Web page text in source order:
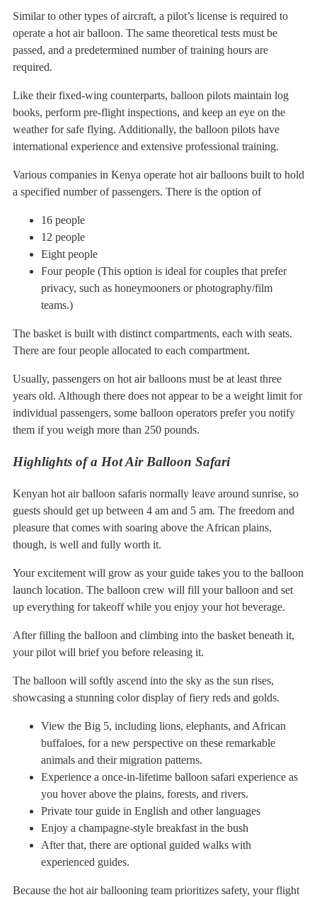
Similar to other types of aircraft, a pilot’s license is required to
operate a hot air balloon. The same theoretical tests must be
passed, and a predetermined number of training hours are
required.
Like their fixed-wing counterparts, balloon pilots maintain log
books, perform pre-flight inspections, and keep an eye on the
weather for safe flying. Additionally, the balloon pilots have
international experience and extensive professional training.
Various companies in Kenya operate hot air balloons built to hold
a specified number of passengers. There is the option of
16 people
12 people
Eight people
Four people (This option is ideal for couples that prefer
privacy, such as honeymooners or photography/film
teams.)
The basket is built with distinct compartments, each with seats.
There are four people allocated to each compartment.
Usually, passengers on hot air balloons must be at least three
years old. Although there does not appear to be a weight limit for
individual passengers, some balloon operators prefer you notify
them if you weigh more than 250 pounds.
Highlights of a Hot Air Balloon Safari
Kenyan hot air balloon safaris normally leave around sunrise, so
guests should get up between 4 am and 5 am. The freedom and
pleasure that comes with soaring above the African plains,
though, is well and fully worth it.
Your excitement will grow as your guide takes you to the balloon
launch location. The balloon crew will fill your balloon and set
up everything for takeoff while you enjoy your hot beverage.
After filling the balloon and climbing into the basket beneath it,
your pilot will brief you before releasing it.
The balloon will softly ascend into the sky as the sun rises,
showcasing a stunning color display of fiery reds and golds.
View the Big 5, including lions, elephants, and African
buffaloes, for a new perspective on these remarkable
animals and their migration patterns.
Experience a once-in-lifetime balloon safari experience as
you hover above the plains, forests, and rivers.
Private tour guide in English and other languages
Enjoy a champagne-style breakfast in the bush
After that, there are optional guided walks with
experienced guides.
Because the hot air ballooning team prioritizes safety, your flight